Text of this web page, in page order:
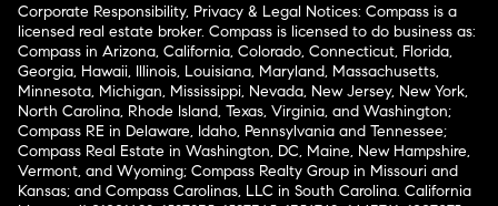
Corporate Responsibility, Privacy & Legal Notices: Compass is a
licensed real estate broker. Compass is licensed to do business as:
Compass in Arizona, California, Colorado, Connecticut, Florida,
Georgia, Hawaii, Illinois, Louisiana, Maryland, Massachusetts,
Minnesota, Michigan, Mississippi, Nevada, New Jersey, New York,
North Carolina, Rhode Island, Texas, Virginia, and Washington;
Compass RE in Delaware, Idaho, Pennsylvania and Tennessee;
Compass Real Estate in Washington, DC, Maine, New Hampshire,
Vermont, and Wyoming; Compass Realty Group in Missouri and
Kansas; and Compass Carolinas, LLC in South Carolina. California